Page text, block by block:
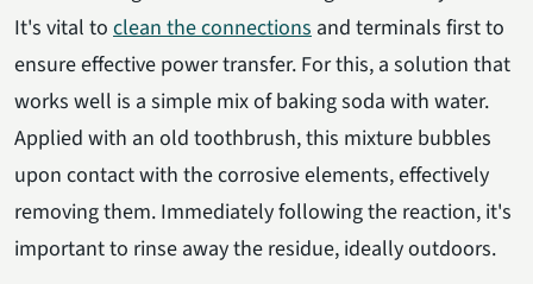
It's vital to clean the connections and terminals first to
ensure effective power transfer. For this, a solution that
works well is a simple mix of baking soda with water.
Applied with an old toothbrush, this mixture bubbles
upon contact with the corrosive elements, effectively
removing them. Immediately following the reaction, it's
important to rinse away the residue, ideally outdoors.